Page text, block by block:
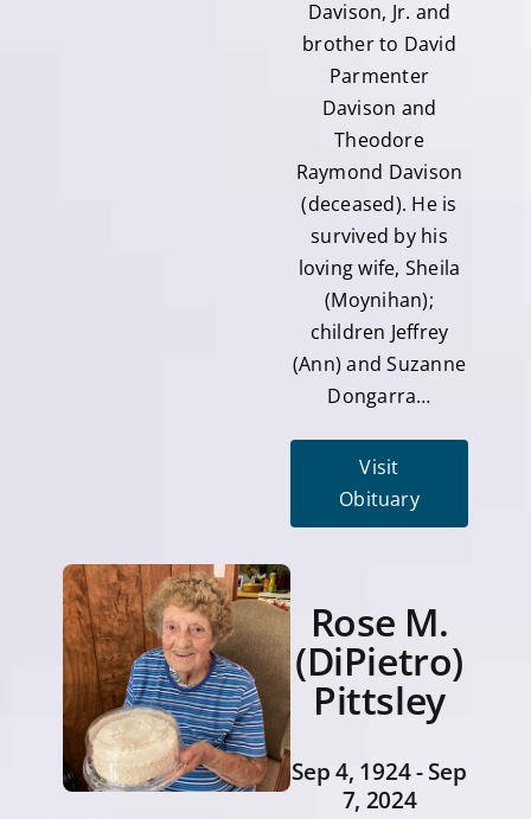
Davison, Jr. and
brother to David
Parmenter
Davison and
Theodore
Raymond Davison
(deceased). He is
survived by his
loving wife, Sheila
(Moynihan);
children Jeffrey
(Ann) and Suzanne
Dongarra…
Visit
Obituary
Rose M.
(DiPietro)
Pittsley
Sep 4, 1924 - Sep
7, 2024